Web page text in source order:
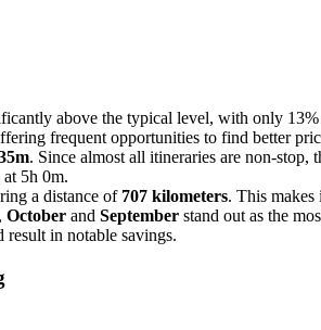
above the typical level, with only
frequent opportunities to find better
. Since almost all itineraries are non-
5h 0m.
a distance of 707 kilometers. This
October and September stand out as the
in notable savings.